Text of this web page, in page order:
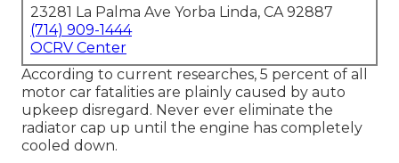
23281 La Palma Ave Yorba Linda, CA 92887
(714) 909-1444
OCRV Center
According to current researches, 5 percent of all
motor car fatalities are plainly caused by auto
upkeep disregard. Never ever eliminate the
radiator cap up until the engine has completely
cooled down.